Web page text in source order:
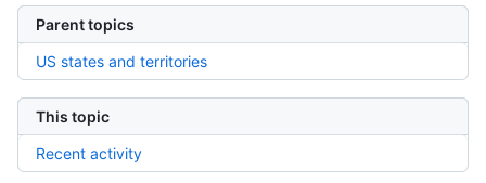
Parent topics
US states and territories
This topic
Recent activity